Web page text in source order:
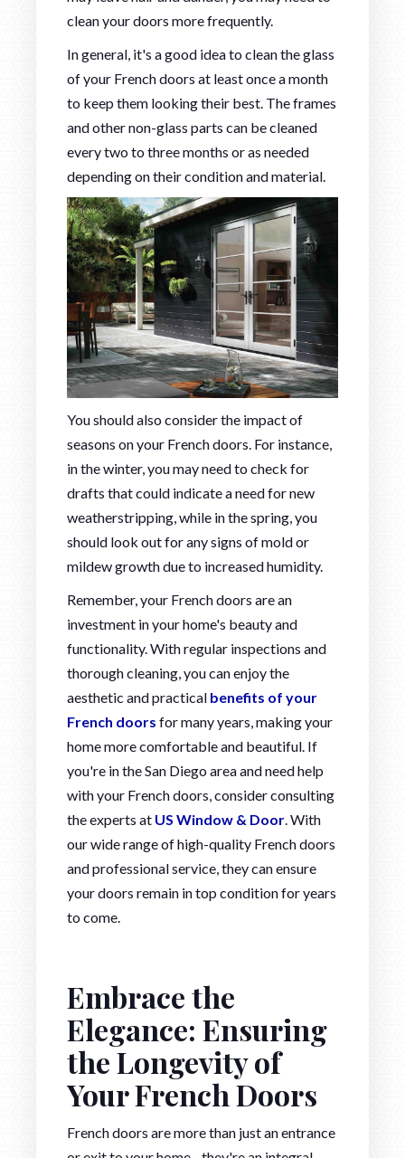
clean your doors more frequently.
In general, it's a good idea to clean the glass
of your French doors at least once a month
to keep them looking their best. The frames
and other non-glass parts can be cleaned
every two to three months or as needed
depending on their condition and material.
You should also consider the impact of
seasons on your French doors. For instance,
in the winter, you may need to check for
drafts that could indicate a need for new
weatherstripping, while in the spring, you
should look out for any signs of mold or
mildew growth due to increased humidity.
Remember, your French doors are an
investment in your home's beauty and
functionality. With regular inspections and
thorough cleaning, you can enjoy the
aesthetic and practical benefits of your
French doors for many years, making your
home more comfortable and beautiful. If
you're in the San Diego area and need help
with your French doors, consider consulting
the experts at US Window & Door. With
our wide range of high-quality French doors
and professional service, they can ensure
your doors remain in top condition for years
to come.
Embrace the
Elegance: Ensuring
the Longevity of
Your French Doors
French doors are more than just an entrance